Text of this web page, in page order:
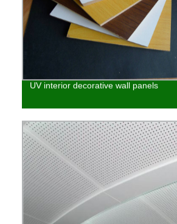
UV interior decorative wall panels